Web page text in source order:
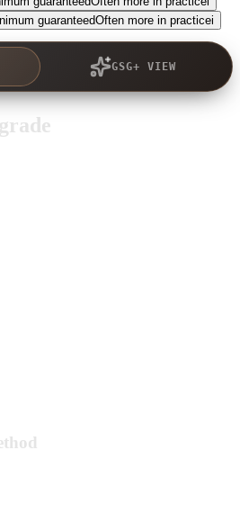
guaranteedOften more in practicei
GSG+ VIEW